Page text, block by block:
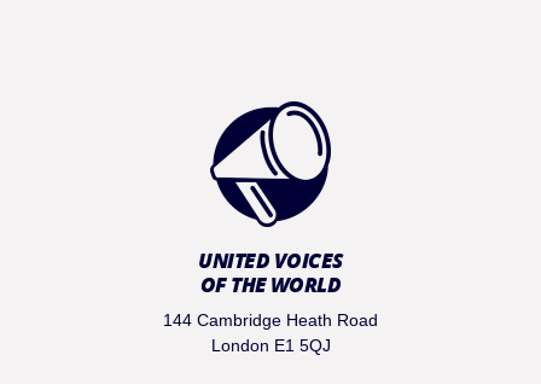
UNITED VOICES
OF THE WORLD
144 Cambridge Heath Road
London E1 5QJ